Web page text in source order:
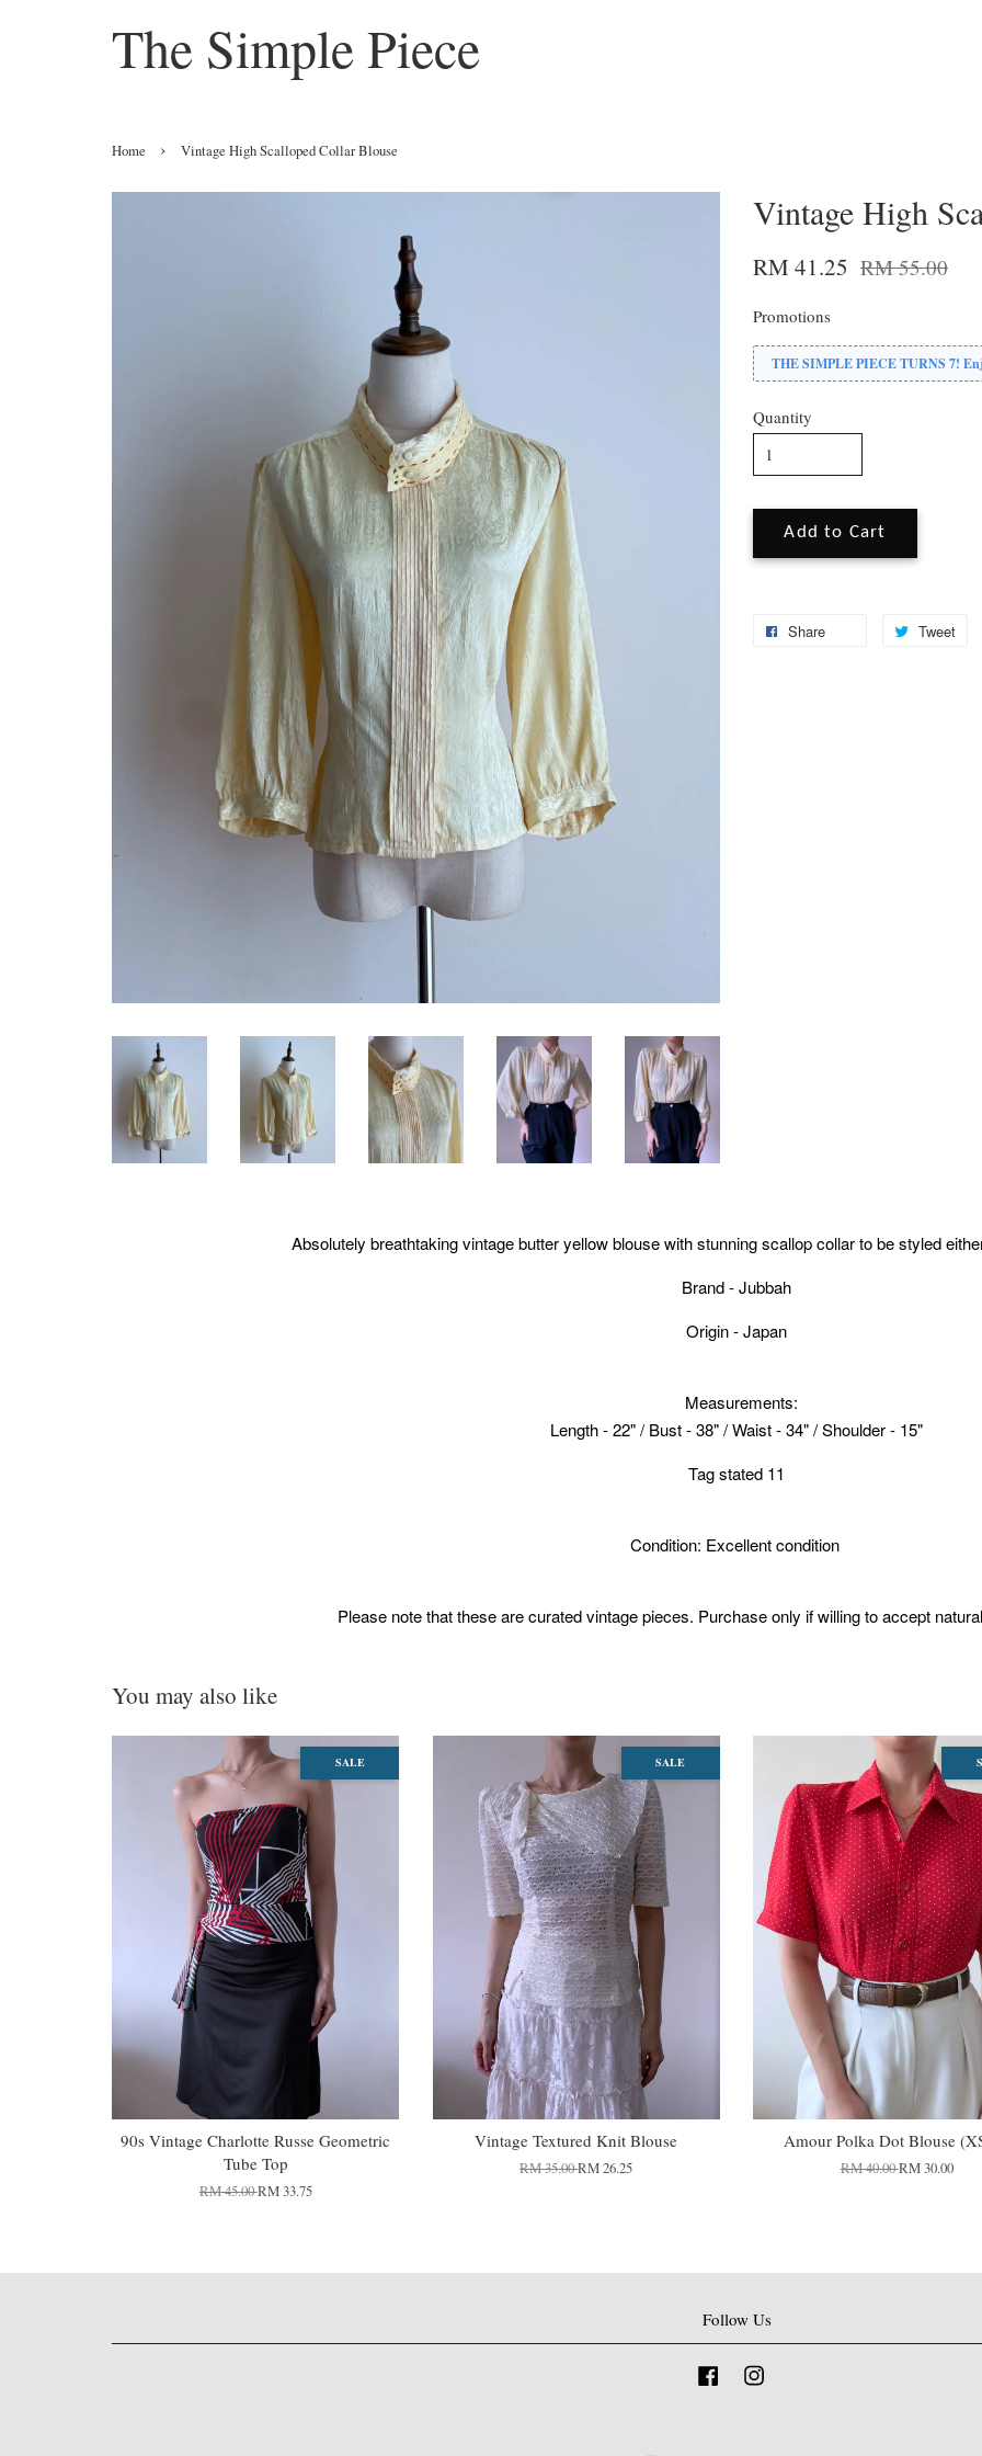
The Simple Piece
Home › Vintage High Scalloped Collar Blouse
Vintage High
RM 41.25 RM 55.00
Promotions
THE SIMPLE PIECE TURNS 7!
Quantity
Add to Cart
Share Tweet
Absolutely breathtaking vintage butter yellow blouse with stunning scallop collar to be styled
Brand - Jubbah
Origin - Japan
Measurements:
Length - 22" / Bust - 38" / Waist - 34" / Shoulder - 15"
Tag stated 11
Condition: Excellent condition
Please note that these are curated vintage pieces. Purchase only if willing to accept
You may also like
SALE
90s Vintage Charlotte Russe Geometric
Tube Top
RM 45.00RM 33.75
SALE
Vintage Textured Knit Blouse
RM 35.00RM 26.25
Amour Polka Dot Blouse
RM 40.00RM 30.00
Follow Us
Facebook